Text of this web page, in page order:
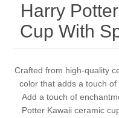
Harry
Cup With
Crafted from high-quality
color that adds a touch of
Add a touch of
Potter Kawaii ceramic